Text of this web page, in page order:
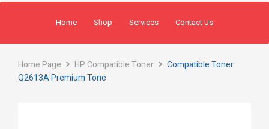
Home Shop Services Contact Us
Home Page HP Compatible Toner
Compatible Toner
Q2613A Premium Tone